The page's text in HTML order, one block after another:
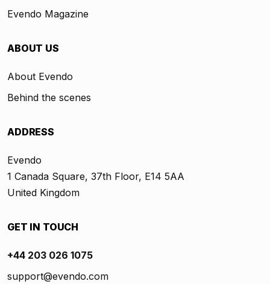
Evendo Magazine
ABOUT US
About Evendo
Behind the scenes
ADDRESS
Evendo
1 Canada Square, 37th Floor, E14 5AA
United Kingdom
GET IN TOUCH
+44 203 026 1075
support@evendo.com